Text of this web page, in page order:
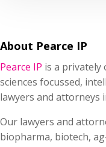
About Pearce IP
Pearce IP is a privately
sciences focussed,
lawyers and attorneys
Our lawyers and
biopharma, biotech,